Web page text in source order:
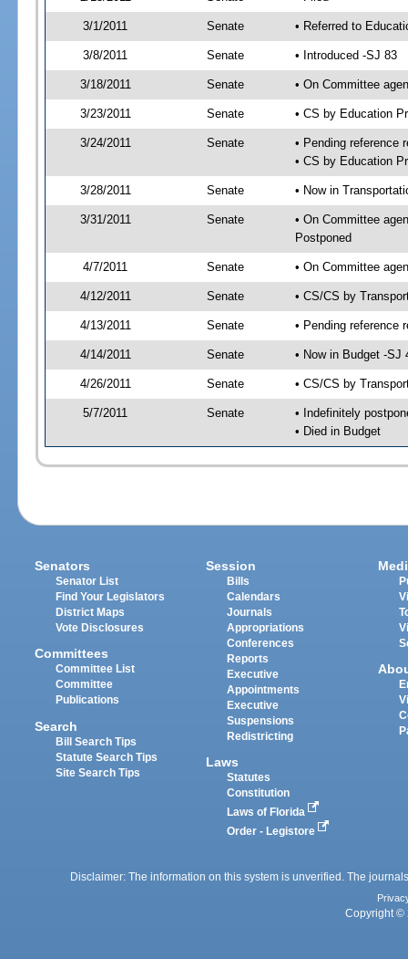
3/1/2011 Senate • Referred to
3/8/2011 Senate • Introduced -SJ 83
3/18/2011 Senate • On Committee
3/23/2011 Senate • CS by Education
3/24/2011 Senate
• Pending reference
• CS by Education
3/28/2011 Senate • Now in
3/31/2011 Senate
• On Committee
Postponed
4/7/2011 Senate • On Committee
4/12/2011 Senate • CS/CS by
4/13/2011 Senate • Pending reference
4/14/2011 Senate • Now in Budget -SJ
4/26/2011 Senate • CS/CS by
5/7/2011 Senate
• Indefinitely
• Died in Budget
Senators
Senator List
Find Your Legislators
District Maps
Vote Disclosures
Committees
Committee List
Committee
Publications
Search
Bill Search Tips
Statute Search Tips
Site Search Tips
Session
Bills
Calendars
Journals
Appropriations
Conferences
Reports
Executive
Appointments
Executive
Suspensions
Redistricting
Laws
Statutes
Constitution
Laws of Florida
Order - Legistore
Disclaimer: The information on this system is unverified. The
Copyright ©